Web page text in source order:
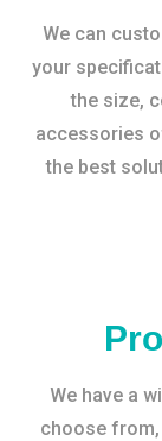
We can
your
the size,
accessories
the best
We have a
choose